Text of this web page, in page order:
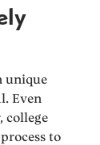
unique
Even
college
to